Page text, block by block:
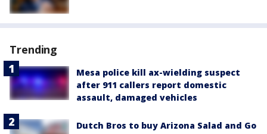
Trending
Mesa police kill ax-wielding suspect
after 911 callers report domestic
assault, damaged vehicles
Dutch Bros to buy Arizona Salad and Go